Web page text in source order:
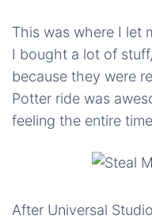
This was where I let
I bought a lot of
because they were
Potter ride was
feeling the entire
After Universal